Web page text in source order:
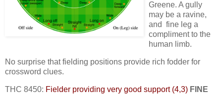
Greene. A gully
may be a ravine,
and fine leg a
compliment to the
human limb.
No surprise that fielding positions provide rich fodder for
crossword clues.
THC 8450: Fielder providing very good support (4,3) FINE